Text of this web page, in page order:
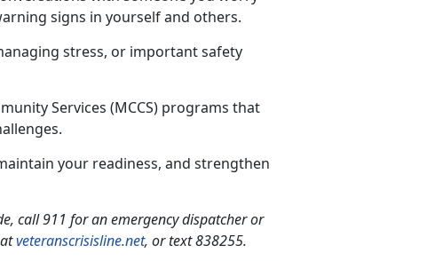
signs in yourself and others.
stress, or important safety
Services (MCCS) programs that
your readiness, and strengthen
call 911 for an emergency dispatcher or
veteranscrisisline.net, or text 838255.